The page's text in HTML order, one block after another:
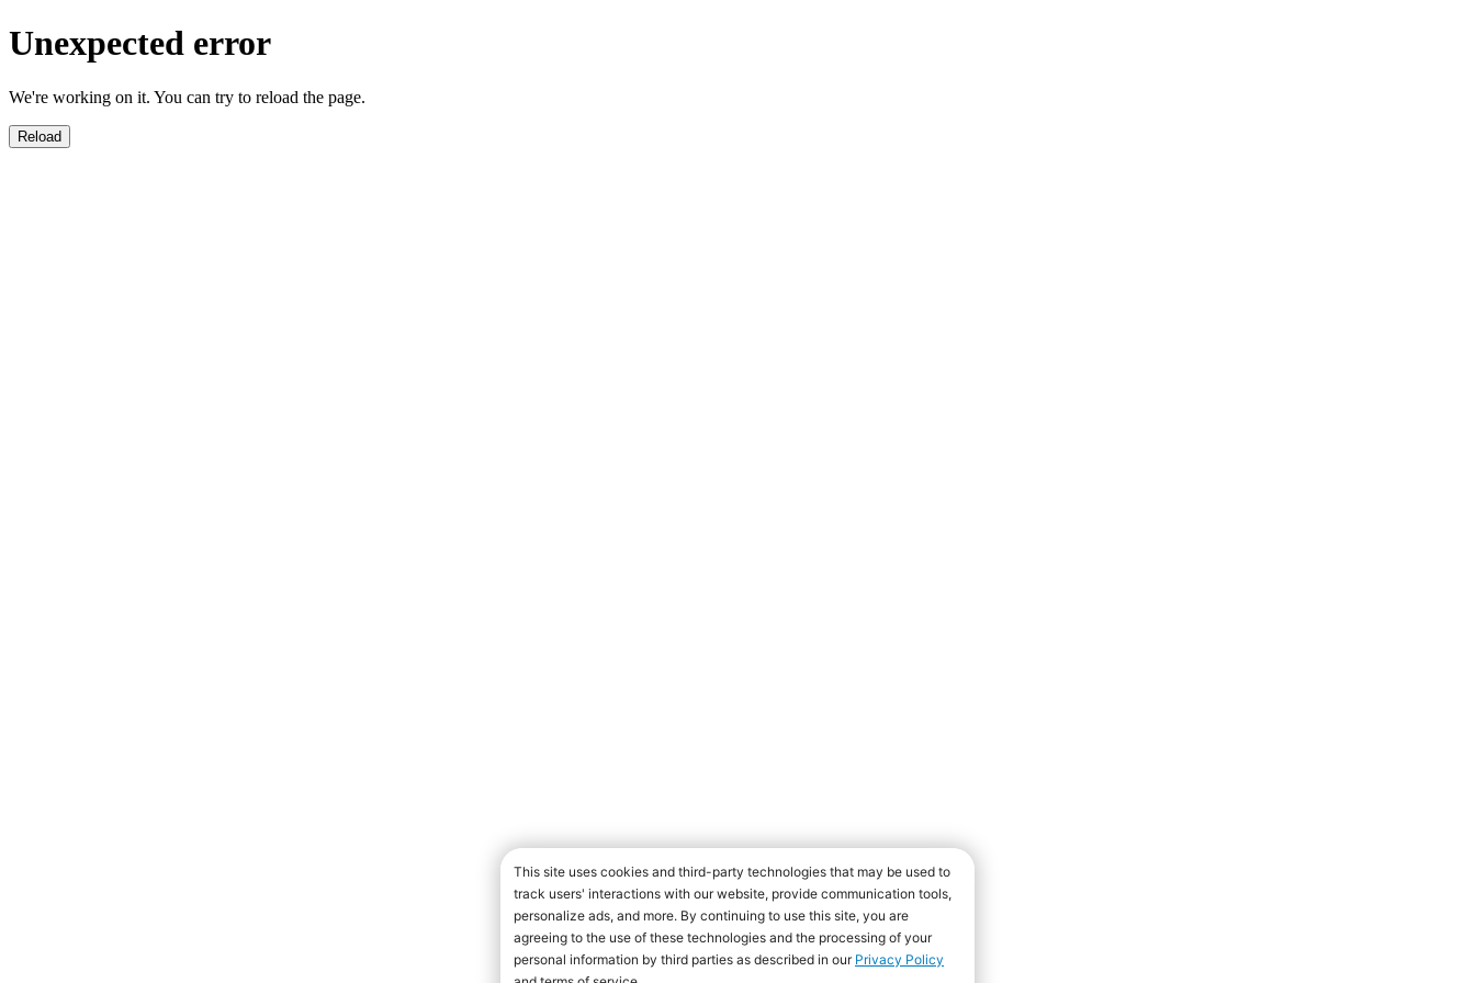
Unexpected error
We're working on it. You can try to reload the page.
Reload